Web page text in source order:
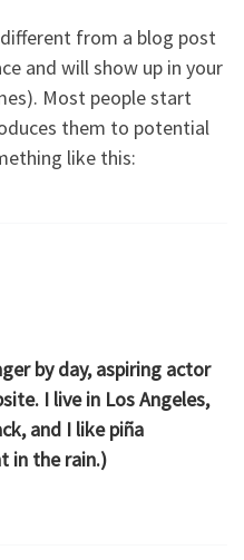
different from a blog post
and will show up in your
Most people start
them to potential
like this:
by day, aspiring actor
I live in Los Angeles,
and I like piña
in the rain.)